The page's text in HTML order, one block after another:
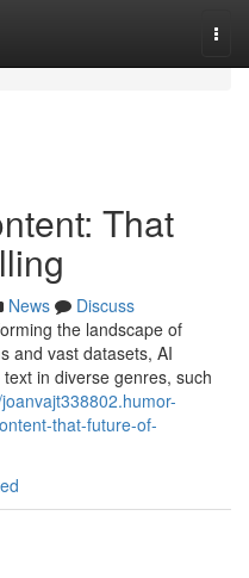
That
News
Discuss
the landscape of
and vast datasets, AI
in diverse genres, such
that-future-of-